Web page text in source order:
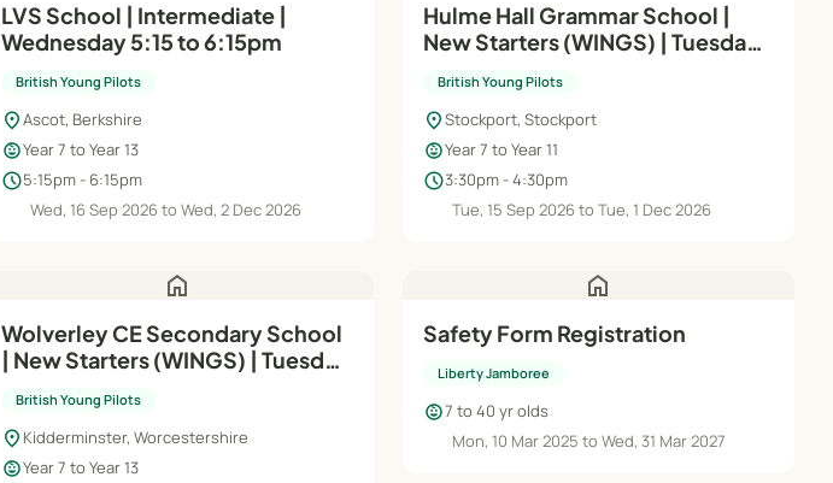
LVS School | Intermediate |
Wednesday 5:15 to 6:15pm
British Young Pilots
location_onAscot, Berkshire
child_careYear 7 to Year 13
schedule5:15pm - 6:15pm
Wed, 16 Sep 2026 to Wed, 2 Dec 2026
Hulme Hall Grammar School |
New Starters (WINGS) | Tuesday
British Young Pilots
location_onStockport, Stockport
child_careYear 7 to Year 11
schedule3:30pm - 4:30pm
Tue, 15 Sep 2026 to Tue, 1 Dec 2026
home
Wolverley CE Secondary School
| New Starters (WINGS) | Tuesday
British Young Pilots
location_on Kidderminster, Worcestershire
child_careYear 7 to Year 13
home
Safety Form Registration
Liberty Jamboree
child_care7 to 40 yr olds
Mon, 10 Mar 2025 to Wed, 31 Mar 2027